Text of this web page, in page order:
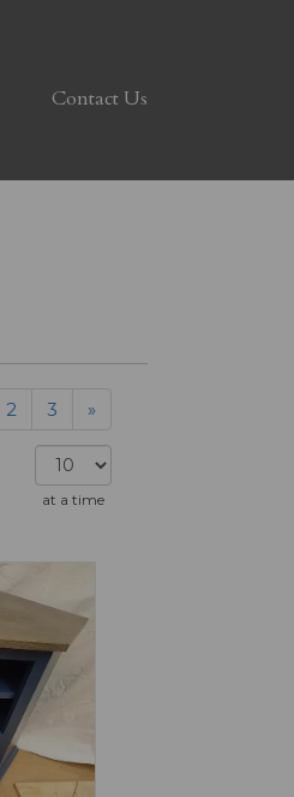
Contact Us
2 3 »
at a time